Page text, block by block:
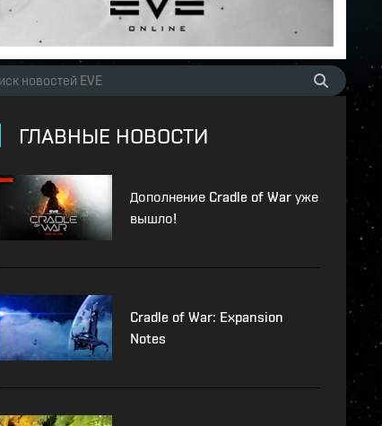
ГЛАВНЫЕ НОВОСТИ
Дополнение Cradle of War уже
вышло!
Cradle of War: Expansion
Notes